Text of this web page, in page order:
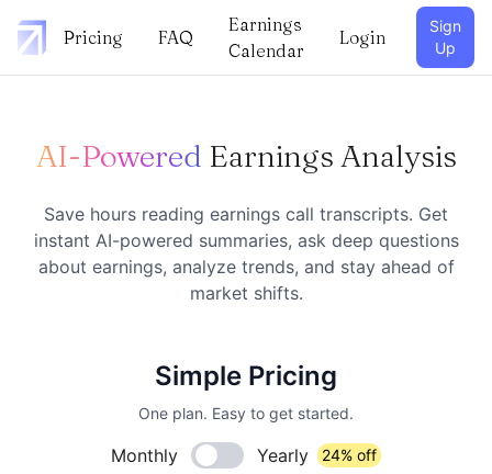
Pricing FAQ
Earnings
Calendar
Login
Sign
Up
AI-Powered Earnings Analysis
Save hours reading earnings call transcripts. Get
instant AI-powered summaries, ask deep questions
about earnings, analyze trends, and stay ahead of
market shifts.
Simple Pricing
One plan. Easy to get started.
Monthly Yearly 24% off